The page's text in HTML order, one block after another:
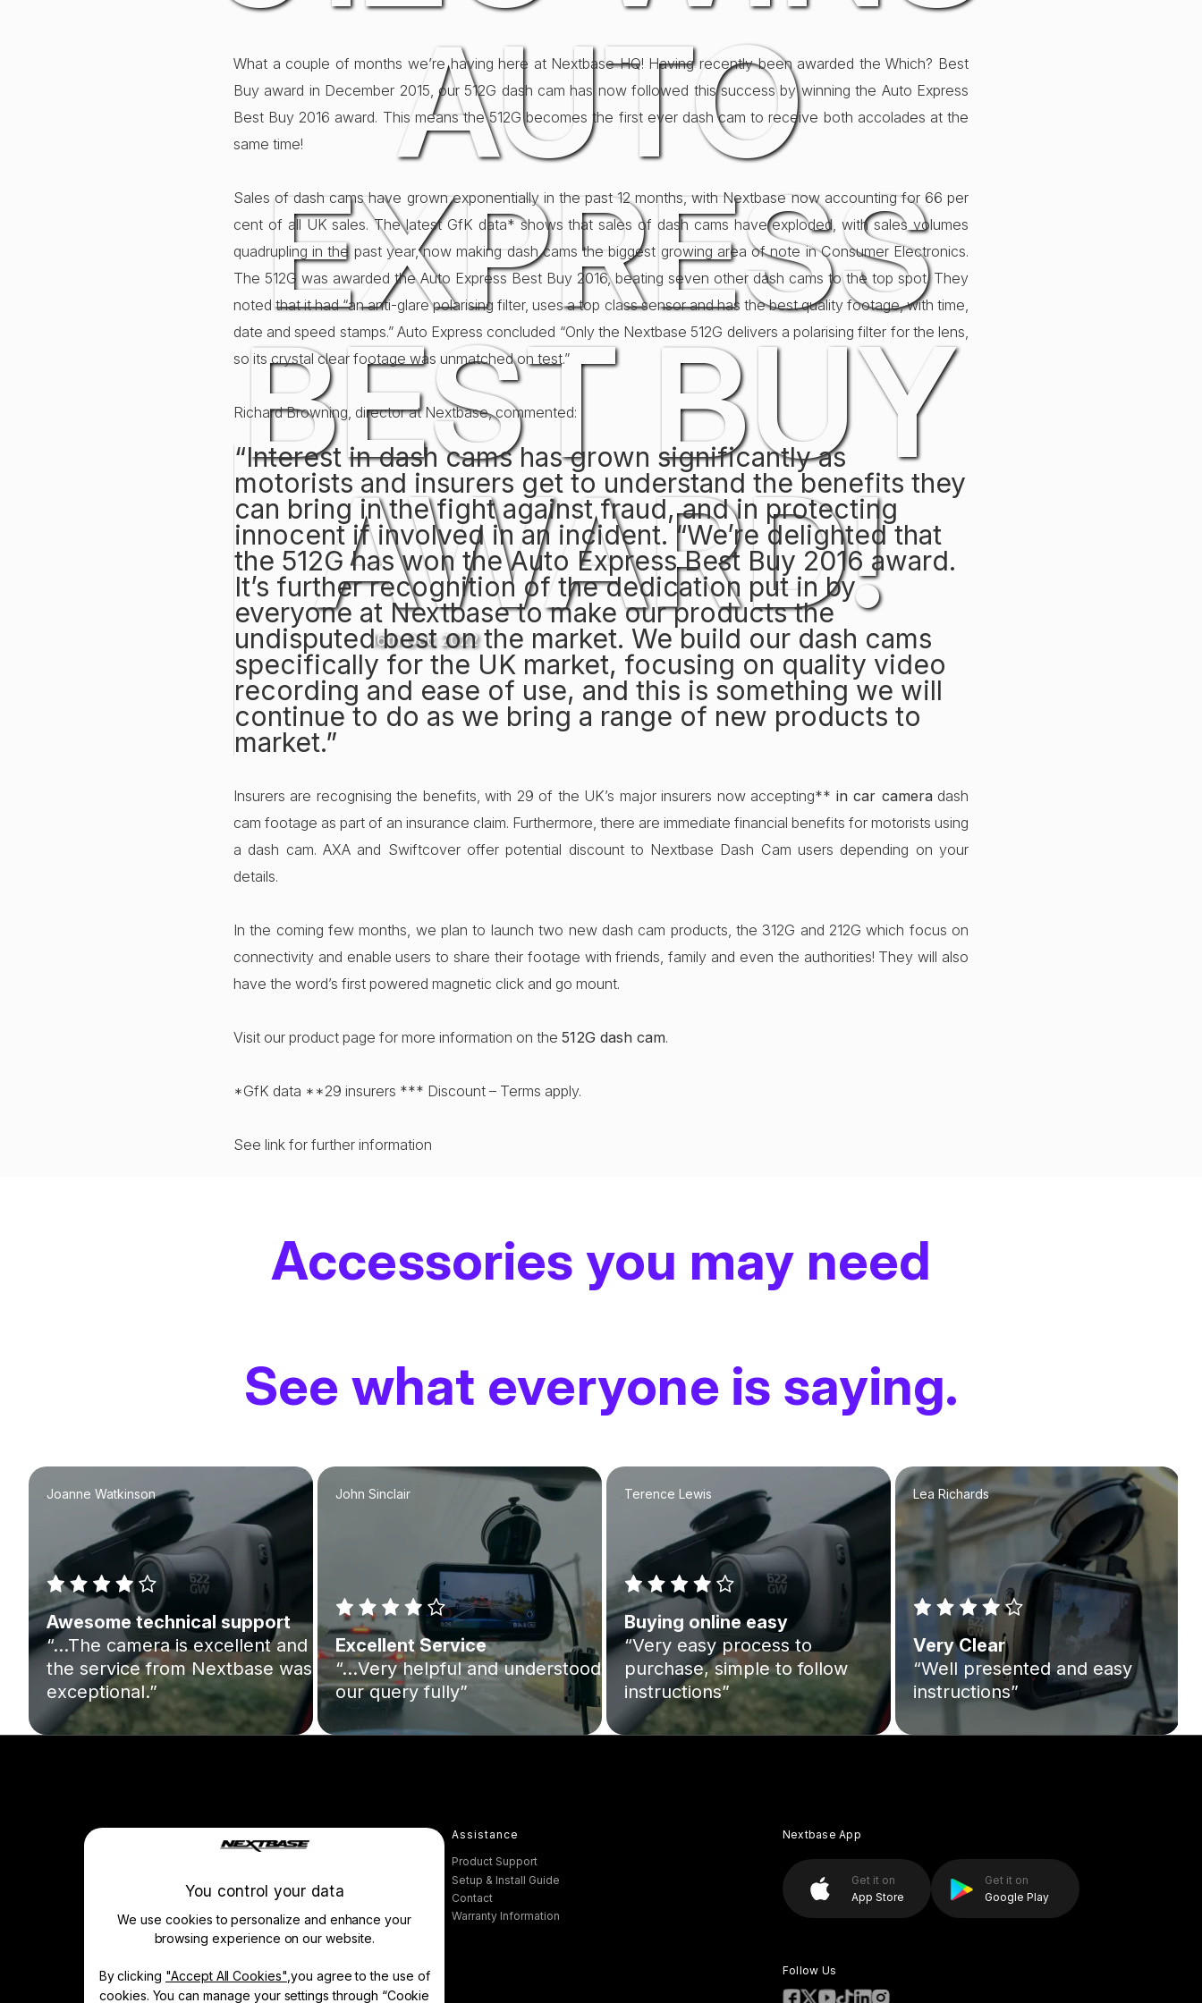
AUTO
EXPRESS
BEST BUY
AWARD!
16th Dec 2022
What a couple of months we’re having here at Nextbase HQ! Having recently been awarded the Which? Best
Buy award in December 2015, our 512G dash cam has now followed this success by winning the Auto Express
Best Buy 2016 award. This means the 512G becomes the first ever dash cam to receive both accolades at the
same time!
Sales of dash cams have grown exponentially in the past 12 months, with Nextbase now accounting for 66 per
cent of all UK sales. The latest GfK data* shows that sales of dash cams have exploded, with sales volumes
quadrupling in the past year, now making dash cams the biggest growing area of note in Consumer Electronics.
The 512G was awarded the Auto Express Best Buy 2016, beating seven other dash cams to the top spot. They
noted that it had “an anti-glare polarising filter, uses a top class sensor and has the best quality footage, with time,
date and speed stamps.” Auto Express concluded “Only the Nextbase 512G delivers a polarising filter for the lens,
so its crystal clear footage was unmatched on test.”
Richard Browning, director at Nextbase, commented:
“Interest in dash cams has grown significantly as
motorists and insurers get to understand the benefits they
can bring in the fight against fraud, and in protecting
innocent if involved in an incident. “We’re delighted that
the 512G has won the Auto Express Best Buy 2016 award.
It’s further recognition of the dedication put in by
everyone at Nextbase to make our products the
undisputed best on the market. We build our dash cams
specifically for the UK market, focusing on quality video
recording and ease of use, and this is something we will
continue to do as we bring a range of new products to
market.”
Insurers are recognising the benefits, with 29 of the UK’s major insurers now accepting** in car cameradash
cam footage as part of an insurance claim. Furthermore, there are immediate financial benefits for motorists using
a dash cam. AXA and Swiftcover offer potential discount to Nextbase Dash Cam users depending on your
details.
In the coming few months, we plan to launch two new dash cam products, the 312G and 212G which focus on
connectivity and enable users to share their footage with friends, family and even the authorities! They will also
have the word’s first powered magnetic click and go mount.
Visit our product page for more information on the 512G dash cam.
*GfK data **29 insurers *** Discount – Terms apply.
See link for further information
Accessories you may need
See what everyone is saying.
Joanne Watkinson
Awesome technical support
“…The camera is excellent and
the service from Nextbase was
exceptional.”
John Sinclair
Excellent Service
“…Very helpful and understood
our query fully”
Terence Lewis
Buying online easy
“Very easy process to
purchase, simple to follow
instructions”
Lea Richards
Very Clear
“Well presented and easy
instructions”
Assistance
Product Support
Setup & Install Guide
Contact
Warranty Information
Nextbase App
Get it on
App Store
Get it on
Google Play
Dash Cams
Follow Us
You control your data
We use cookies to personalize and enhance your
browsing experience on our website.
By clicking "Accept All Cookies" ,you agree to the use of
cookies. You can manage your settings through “Cookie